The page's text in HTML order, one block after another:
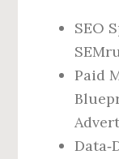
SEO
Paid